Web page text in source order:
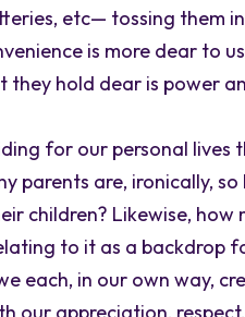
etc— tossing them
is more dear to
hold dear is power
for our personal
parents are, ironically,
children? Likewise,
to it as a backdrop
each, in our own way,